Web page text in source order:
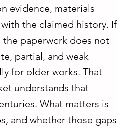
evidence, materials
the claimed history. If
paperwork does not
partial, and weak
for older works. That
understands that
What matters is
and whether those gaps